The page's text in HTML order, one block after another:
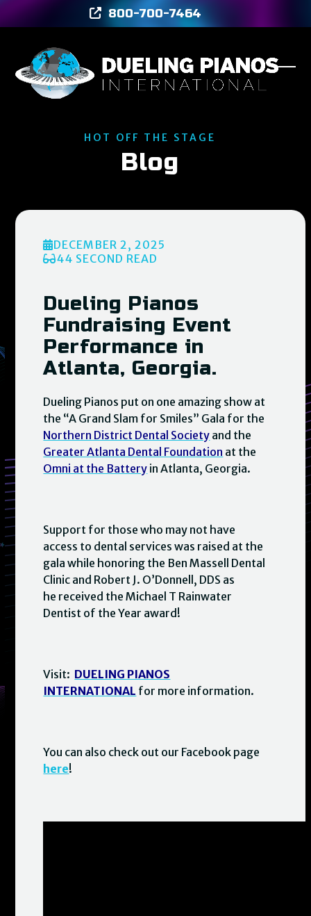
to
800-700-7464
HOT OFF THE STAGE
Blog
DECEMBER 2, 2025
44 SECOND READ
Dueling Pianos
Fundraising Event
Performance in
Atlanta, Georgia.
Dueling Pianos put on one amazing show at
the “A Grand Slam for Smiles” Gala for the
Northern District Dental Society and the
Greater Atlanta Dental Foundation at the
Omni at the Battery in Atlanta, Georgia.
Support for those who may not have
access to dental services was raised at the
gala while honoring the Ben Massell Dental
Clinic and Robert J. O’Donnell, DDS as
he received the Michael T Rainwater
Dentist of the Year award!
Visit: DUELING PIANOS
INTERNATIONAL for more information.
You can also check out our Facebook page
here!